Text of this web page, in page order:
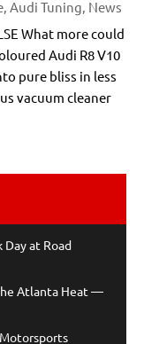
Audi Tuning News
What more could
Audi R8 V10
pure bliss in less
vacuum cleaner
Day at Road
Atlanta Heat —